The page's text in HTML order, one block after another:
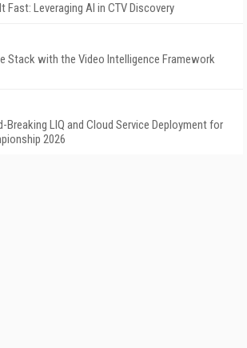
Fast: Leveraging AI in CTV Discovery
Stack with the Video Intelligence Framework
Breaking LIQ and Cloud Service Deployment for
2026